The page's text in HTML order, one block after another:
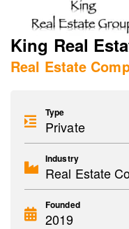
King Real
Real Estate
Type
Private
Industry
Real Estate
Founded
2019